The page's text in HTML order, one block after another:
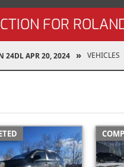
FOR
24DL APR 20, 2024 VEHICLES